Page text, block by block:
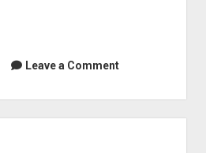
Leave a Comment